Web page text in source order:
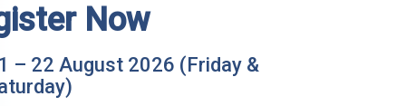
Now
– 22 August 2026 (Friday &